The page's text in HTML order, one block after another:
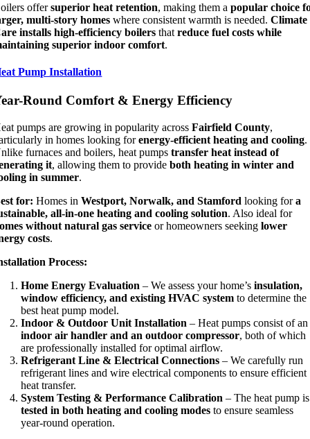
offersuperior heat retention, making them apopular choice
multi-story homes where consistent warmth is needed.Climate
installs high-efficiency boilers thatreduce fuel costs while
superior indoor comfort.
Pump Installation
Round Comfort & Energy Efficiency
pumps are growing in popularity acrossFairfield County,
in homes looking forenergy-efficient heating and cooling.
furnaces and boilers, heat pumpstransfer heat instead of
it, allowing them to provideboth heating in winter and
in summer.
for: Homes inWestport, Norwalk, and Stamford looking fora
all-in-one heating and cooling solution. Also ideal for
without natural gas service or homeowners seekinglower
costs.
Process:
Home Energy Evaluation – We assess your home’sinsulation,
window efficiency, and existing HVAC system to determine the
best heat pump model.
Indoor & Outdoor Unit Installation – Heat pumps consist of an
indoor air handler and an outdoor compressor, both of which
are professionally installed for optimal airflow.
Refrigerant Line & Electrical Connections – We carefully run
refrigerant lines and wire electrical components to ensure efficient
heat transfer.
System Testing & Performance Calibration – The heat pump is
tested in both heating and cooling modes to ensure seamless
year-round operation.